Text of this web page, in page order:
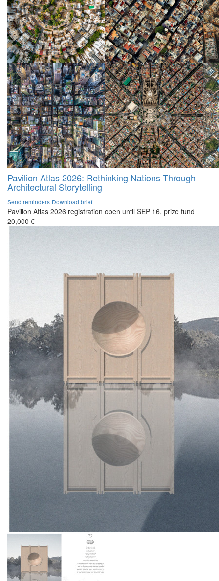
Pavilion Atlas 2026: Rethinking Nations Through
Architectural Storytelling
Send reminders Download brief
Pavilion Atlas 2026 registration open until SEP 16, prize fund
20,000 €